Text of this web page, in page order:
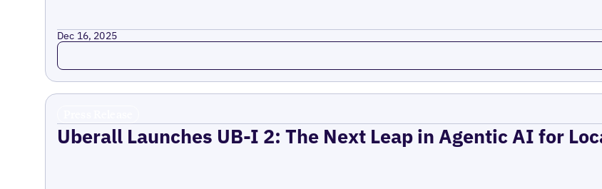
Dec 16, 2025
Read more
Uberall Launches UB-I 2: The Next Leap in Agentic AI for